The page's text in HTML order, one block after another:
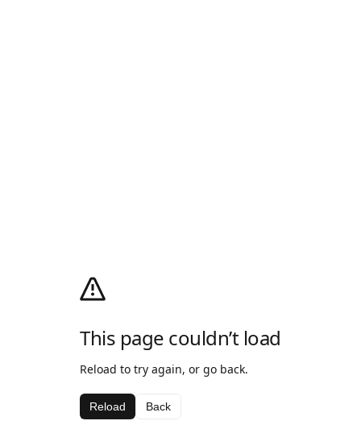
This page couldn’t load
Reload to try again, or go back.
Reload Back